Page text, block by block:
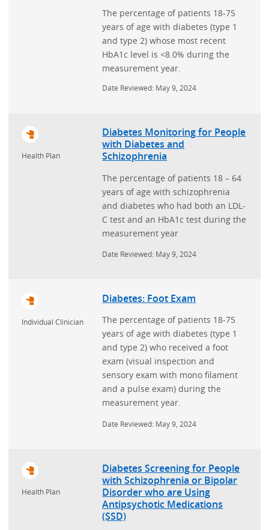
The percentage of patients 18-75
years of age with diabetes (type 1
and type 2) whose most recent
HbA1c level is <8.0% during the
measurement year.
Date Reviewed: May 9, 2024
Health Plan
Diabetes Monitoring for People
with Diabetes and
Schizophrenia
The percentage of patients 18 – 64
years of age with schizophrenia
and diabetes who had both an LDL-
C test and an HbA1c test during the
measurement year
Date Reviewed: May 9, 2024
Individual Clinician
Diabetes: Foot Exam
The percentage of patients 18-75
years of age with diabetes (type 1
and type 2) who received a foot
exam (visual inspection and
sensory exam with mono filament
and a pulse exam) during the
measurement year.
Date Reviewed: May 9, 2024
Health Plan
Diabetes Screening for People
with Schizophrenia or Bipolar
Disorder who are Using
Antipsychotic Medications
(SSD)